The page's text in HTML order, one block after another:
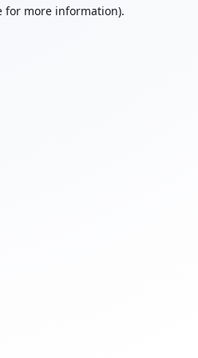
for more information).